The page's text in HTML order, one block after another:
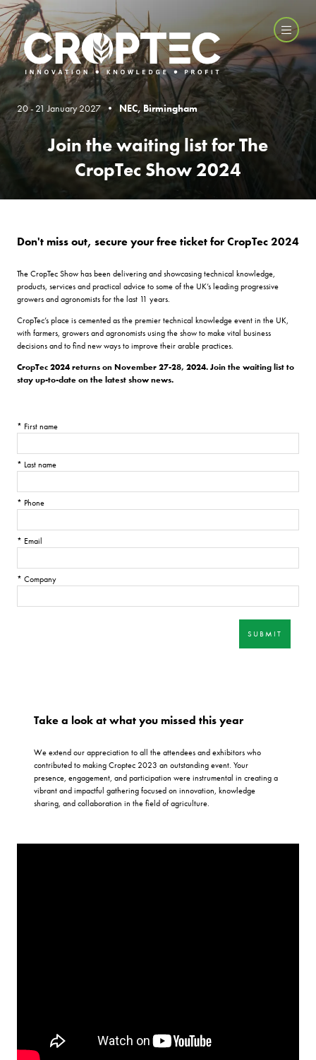
20 - 21 January 2027 • NEC, Birmingham
Join the waiting list for The
CropTec Show 2024
Don't miss out, secure your free ticket for CropTec 2024
The CropTec Show has been delivering and showcasing technical knowledge,
products, services and practical advice to some of the UK’s leading progressive
growers and agronomists for the last 11 years.
CropTec’s place is cemented as the premier technical knowledge event in the UK,
with farmers, growers and agronomists using the show to make vital business
decisions and to find new ways to improve their arable practices.
CropTec 2024 returns on November 27-28, 2024. Join the waiting list to
stay up-to-date on the latest show news.
* First name
* Last name
* Phone
* Email
* Company
SUBMIT
Take a look at what you missed this year
We extend our appreciation to all the attendees and exhibitors who
contributed to making Croptec 2023 an outstanding event. Your
presence, engagement, and participation were instrumental in creating a
vibrant and impactful gathering focused on innovation, knowledge
sharing, and collaboration in the field of agriculture.